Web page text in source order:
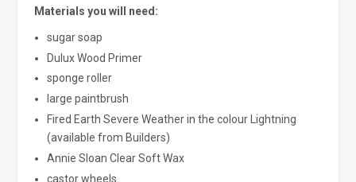
Materials you will need:
sugar soap
Dulux Wood Primer
sponge roller
large paintbrush
Fired Earth Severe Weather in the colour Lightning
(available from Builders)
Annie Sloan Clear Soft Wax
castor wheels